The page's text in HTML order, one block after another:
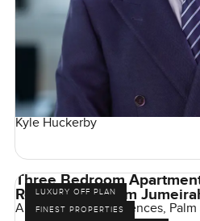
Kyle Huckerby
LUXURY OFF PLAN
FINEST PROPERTIES
Three Bedroom
Residences, Palm
Armani Beach Residences,